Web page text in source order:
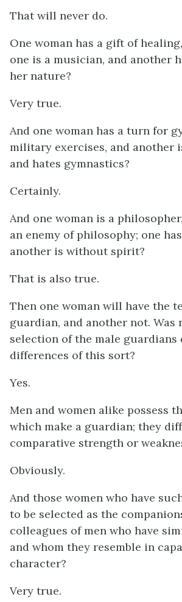
That will never do.
One woman has a gift of
one is a musician, and another
her nature?
Very true.
And one woman has a turn for
military exercises, and another
and hates gymnastics?
Certainly.
And one woman is a
an enemy of philosophy; one
another is without spirit?
That is also true.
Then one woman will have the
guardian, and another not. Was
selection of the male guardians
differences of this sort?
Yes.
Men and women alike possess
which make a guardian; they
comparative strength or
Obviously.
And those women who have
to be selected as the
colleagues of men who have
and whom they resemble in
character?
Very true.